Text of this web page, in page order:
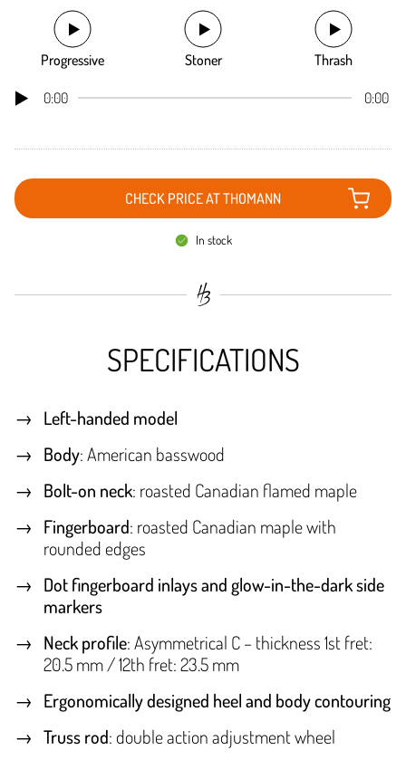
Progressive Stoner Thrash
0:00 0:00
CHECK PRICE AT THOMANN
In stock
SPECIFICATIONS
Left-handed model
Body: American basswood
Bolt-on neck: roasted Canadian flamed maple
Fingerboard: roasted Canadian maple with
rounded edges
Dot fingerboard inlays and glow-in-the-dark side
markers
Neck profile: Asymmetrical C – thickness 1st fret:
20.5 mm / 12th fret: 23.5 mm
Ergonomically designed heel and body contouring
Truss rod: double action adjustment wheel